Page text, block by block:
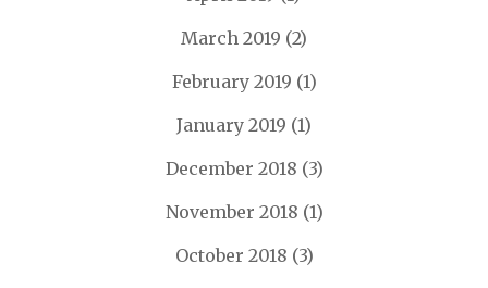
March 2019 (2)
February 2019 (1)
January 2019 (1)
December 2018 (3)
November 2018 (1)
October 2018 (3)